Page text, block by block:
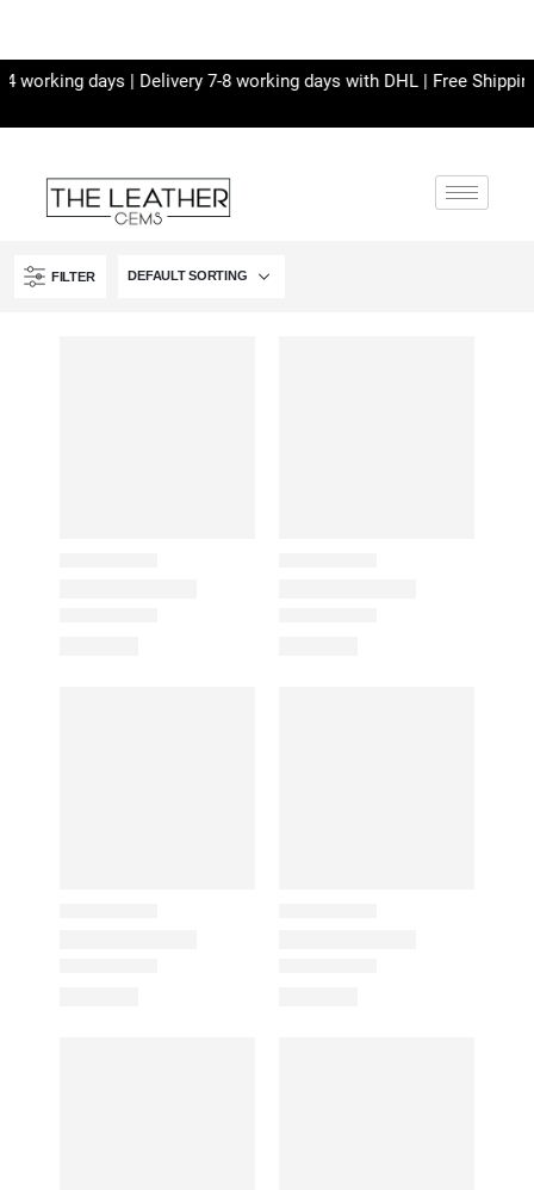
days | Delivery 7-8 working days with DHL | Free Shipping
FILTER